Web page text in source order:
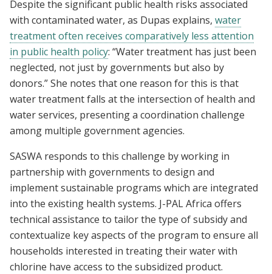
Despite the significant public health risks associated
with contaminated water, as Dupas explains, water
treatment often receives comparatively less attention
in public health policy: “Water treatment has just been
neglected, not just by governments but also by
donors.” She notes that one reason for this is that
water treatment falls at the intersection of health and
water services, presenting a coordination challenge
among multiple government agencies.
SASWA responds to this challenge by working in
partnership with governments to design and
implement sustainable programs which are integrated
into the existing health systems. J-PAL Africa offers
technical assistance to tailor the type of subsidy and
contextualize key aspects of the program to ensure all
households interested in treating their water with
chlorine have access to the subsidized product.